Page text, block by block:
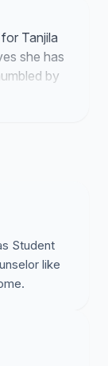
Tanjila
she has
by
her
Student
like